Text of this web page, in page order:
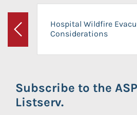
Previous
Hospital Wildfire
Considerations
Subscribe to the
Listserv.